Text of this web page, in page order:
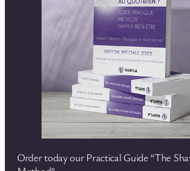
Order today our Practical Guide “The